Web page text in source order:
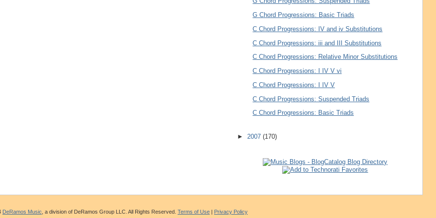
G Chord Progressions: Basic Triads
C Chord Progressions: IV and iv Substitutions
C Chord Progressions: iii and III Substitutions
C Chord Progressions: Relative Minor Substitutions
C Chord Progressions: I IV V vi
C Chord Progressions: I IV V
C Chord Progressions: Suspended Triads
C Chord Progressions: Basic Triads
► 2007 (170)
DeRamos Music , a division of DeRamos Group LLC. All Rights Reserved. Terms of Use | Privacy Policy